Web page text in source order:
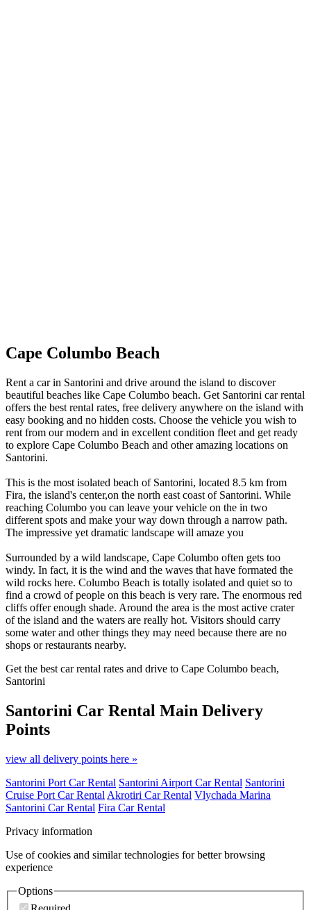
Cape Columbo Beach
Rent a car in Santorini and drive around the island to discover
beautiful beaches like Cape Columbo beach. Get Santorini car rental
offers the best rental rates, free delivery anywhere on the island with
easy booking and no hidden costs. Choose the vehicle you wish to
rent from our modern and in excellent condition fleet and get ready
to explore Cape Columbo Beach and other amazing locations on
Santorini.
This is the most isolated beach of Santorini, located 8.5 km from
Fira, the island's center,on the north east coast of Santorini. While
reaching Columbo you can leave your vehicle on the in two
different spots and make your way down through a narrow path.
The impressive yet dramatic landscape will amaze you
Surrounded by a wild landscape, Cape Columbo often gets too
windy. In fact, it is the wind and the waves that have formated the
wild rocks here. Columbo Beach is totally isolated and quiet so to
find a crowd of people on this beach is very rare. The enormous red
cliffs offer enough shade. Around the area is the most active crater
of the island and the waters are really hot. Visitors should carry
some water and other things they may need because there are no
shops or restaurants nearby.
Get the best car rental rates and drive to Cape Columbo beach,
Santorini
Santorini Car Rental Main Delivery
Points
view all delivery points here »
Santorini Port Car Rental Santorini Airport Car Rental Santorini
Cruise Port Car Rental Akrotiri Car Rental Vlychada Marina
Santorini Car Rental Fira Car Rental
Privacy information
Use of cookies and similar technologies for better browsing
experience
Options